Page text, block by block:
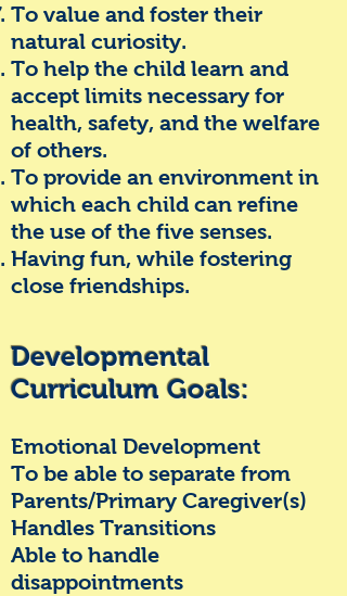
To value and foster their
natural curiosity.
To help the child learn and
accept limits necessary for
health, safety, and the welfare
of others.
To provide an environment in
which each child can refine
the use of the five senses.
Having fun, while fostering
close friendships.
Developmental
Curriculum Goals:
Emotional Development
To be able to separate from
Parents/Primary Caregiver(s)
Handles Transitions
Able to handle
disappointments